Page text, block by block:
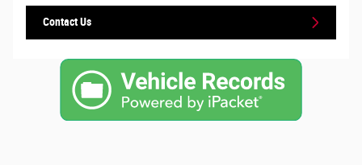
Contact Us